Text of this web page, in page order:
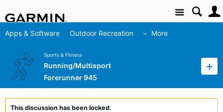
Site
Apps & Software Outdoor Recreation More
Sports & Fitness
Running/Multisport
Forerunner 945
This discussion has been locked.